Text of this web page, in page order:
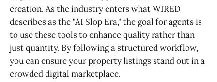
creation. As the industry enters what WIRED
describes as the "AI Slop Era," the goal for agents is
to use these tools to enhance quality rather than
just quantity. By following a structured workflow,
you can ensure your property listings stand out in a
crowded digital marketplace.